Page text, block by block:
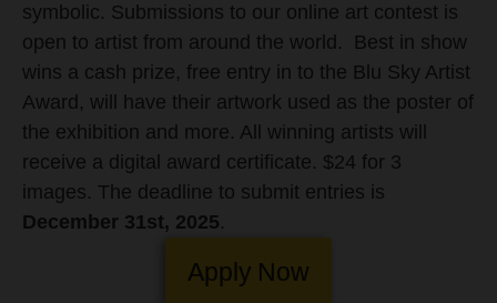
symbolic. Submissions to our online art contest is
open to artist from around the world.
Best in show
wins a cash prize, free entry in to the Blu Sky Artist
Award, will have their artwork used as the poster of
the exhibition and more. All winning artists will
receive a digital award certificate. $24 for 3
images. The deadline to submit entries is
December 31st, 2025.
Apply Now